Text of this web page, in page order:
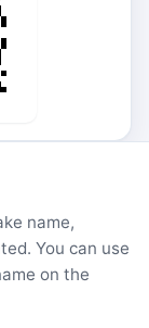
name,
You can use
on the